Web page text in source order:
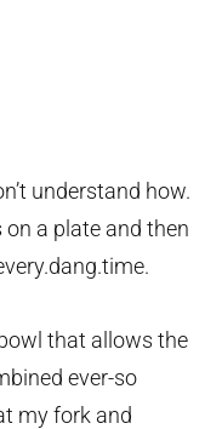
understand how.
a plate and then
that allows the
ever-so
my fork and